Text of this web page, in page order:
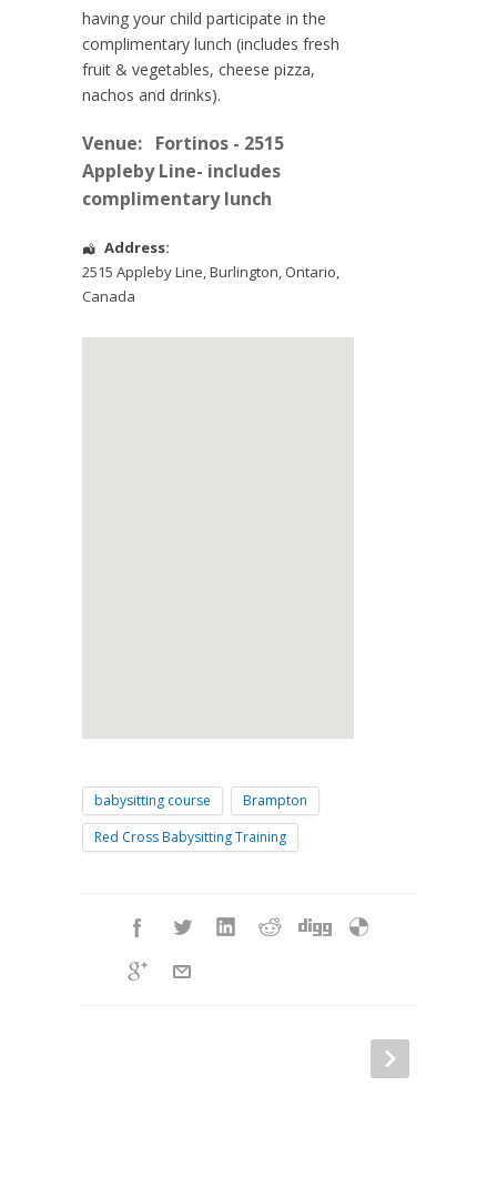
having your child participate in the
complimentary lunch (includes fresh
fruit & vegetables, cheese pizza,
nachos and drinks).
Venue: Fortinos - 2515
Appleby Line- includes
complimentary lunch
Address:
2515 Appleby Line,Burlington, Ontario,
Canada
babysitting course
Brampton
Red Cross Babysitting Training